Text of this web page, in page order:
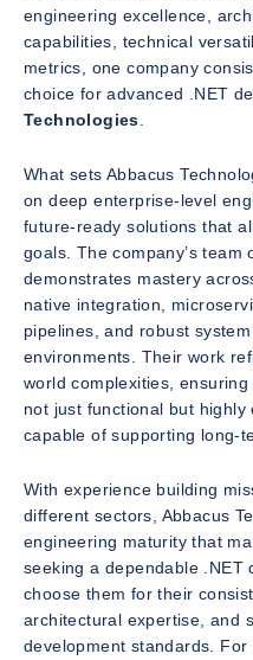
engineering excellence,
capabilities, technical
metrics, one company
choice for advanced .NET
Technologies
What sets Abbacus
on deep enterprise-level
future-ready solutions that
goals. The company’s
demonstrates mastery
native integration,
pipelines, and robust
environments. Their work
world complexities,
not just functional but
capable of supporting long-
With experience building
different sectors, Abbacus
engineering maturity that
seeking a dependable .NET
choose them for their
architectural expertise, and
development standards.